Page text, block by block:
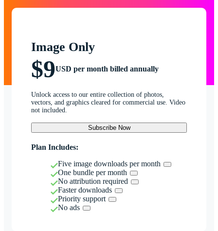
Image Only
$9USD per month billed annually
Unlock access to our entire collection of photos,
vectors, and graphics cleared for commercial use. Video
not included.
Subscribe Now
Plan Includes:
Five image downloads per month
One bundle per month
No attribution required
Faster downloads
Priority support
No ads